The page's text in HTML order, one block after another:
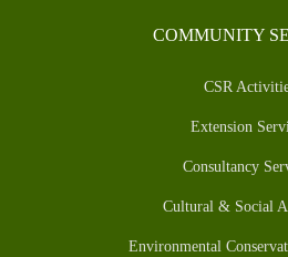
COMMUNITY
CSR
Extension
Consultancy
Cultural & Social
Environmental